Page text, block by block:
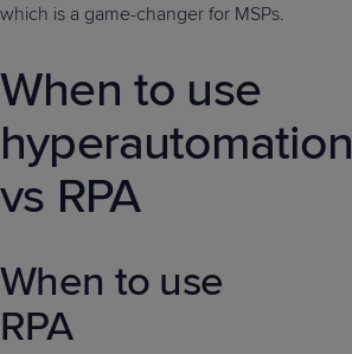
which is a game-changer for MSPs.
When to use
hyperautomation
vs RPA
When to use
RPA